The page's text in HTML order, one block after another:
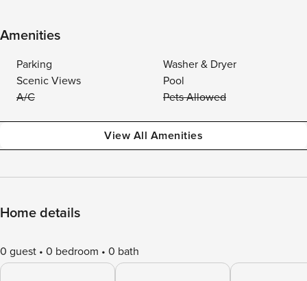
Amenities
Parking
Washer & Dryer
Scenic Views
Pool
A/C
Pets Allowed
View All Amenities
Home details
0 guest 0 bedroom 0 bath